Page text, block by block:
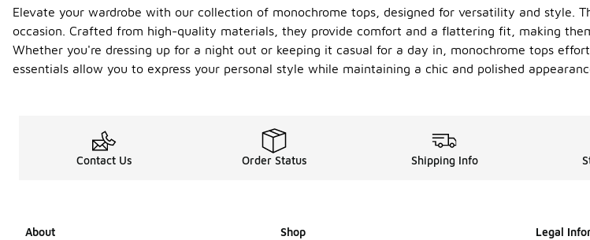
Elevate your wardrobe with our collection of monochrome tops, designed for versatility and style.
occasion. Crafted from high-quality materials, they provide comfort and a flattering fit, making
Whether you're dressing up for a night out or keeping it casual for a day in, monochrome tops
essentials allow you to express your personal style while maintaining a chic and polished
Contact Us Order Status Shipping Info
About Shop Legal